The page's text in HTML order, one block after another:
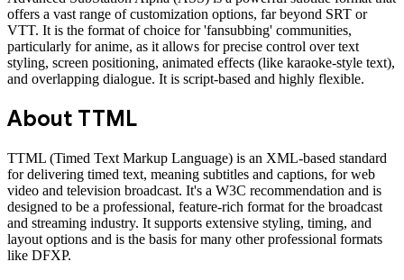
offers a vast range of customization options, far beyond SRT or
VTT. It is the format of choice for 'fansubbing' communities,
particularly for anime, as it allows for precise control over text
styling, screen positioning, animated effects (like karaoke-style text),
and overlapping dialogue. It is script-based and highly flexible.
About TTML
TTML (Timed Text Markup Language) is an XML-based standard
for delivering timed text, meaning subtitles and captions, for web
video and television broadcast. It's a W3C recommendation and is
designed to be a professional, feature-rich format for the broadcast
and streaming industry. It supports extensive styling, timing, and
layout options and is the basis for many other professional formats
like DFXP.